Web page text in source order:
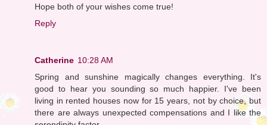
Hope both of your wishes come true!
Reply
Catherine 10:28 AM
Spring and sunshine magically changes everything. It's
good to hear you sounding so much happier. I've been
living in rented houses now for 15 years, not by choice, but
there are always unexpected compensations and I like the